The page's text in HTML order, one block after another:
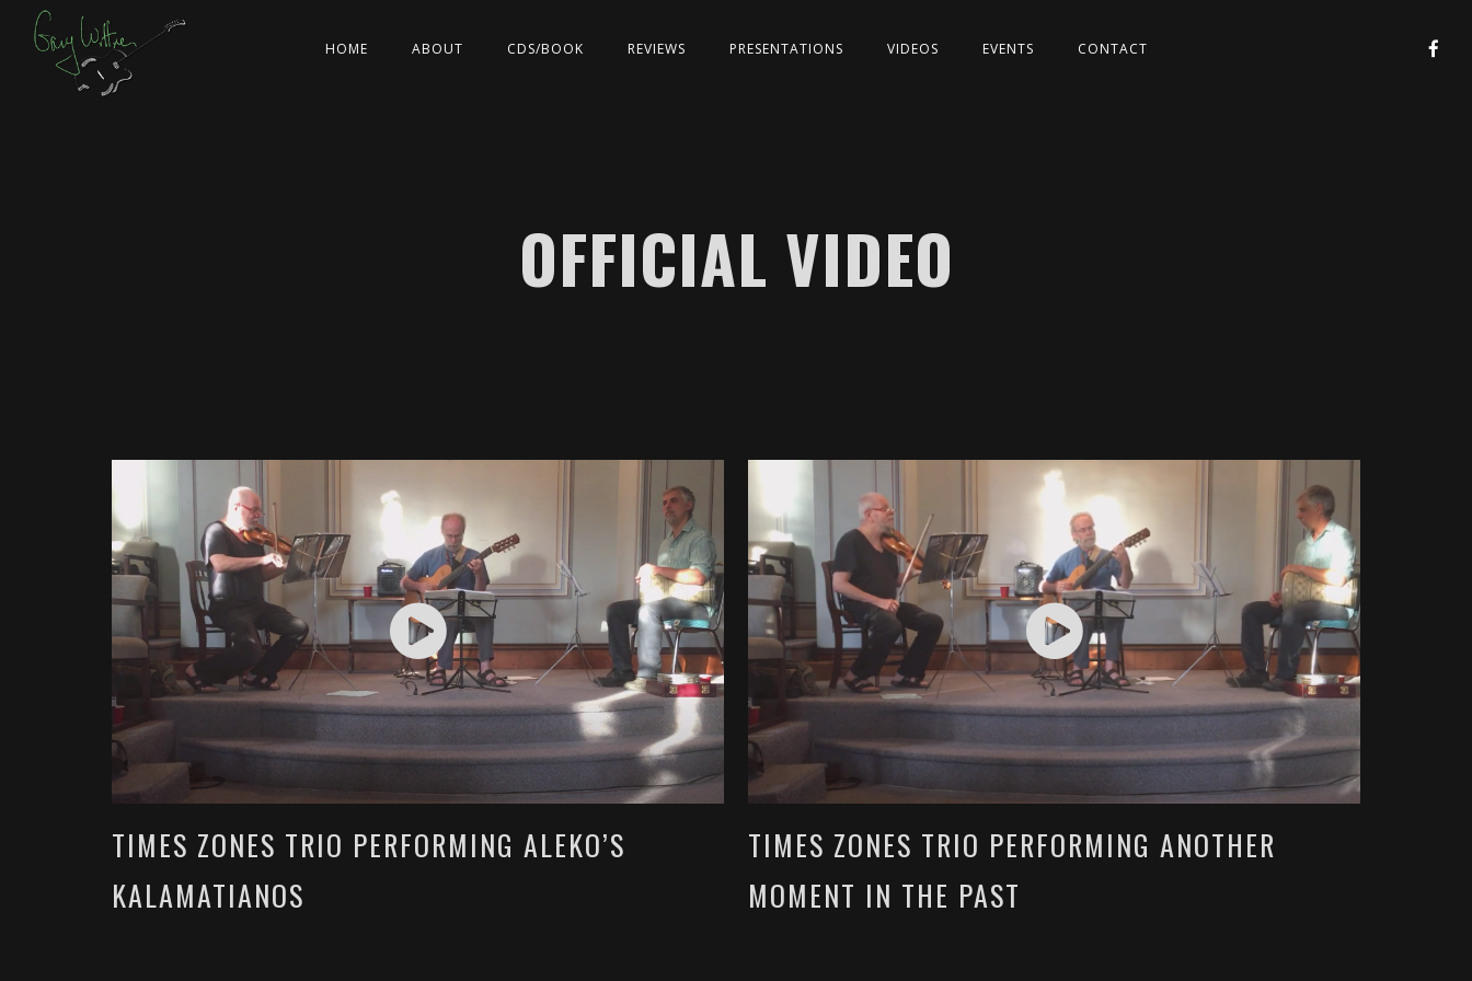
HOME ABOUT CDS/BOOK REVIEWS PRESENTATIONS VIDEOS EVENTS CONTACT
OFFICIAL VIDEO
TIMES ZONES TRIO PERFORMING ALEKO’S
KALAMATIANOS
TIMES ZONES TRIO PERFORMING ANOTHER
MOMENT IN THE PAST